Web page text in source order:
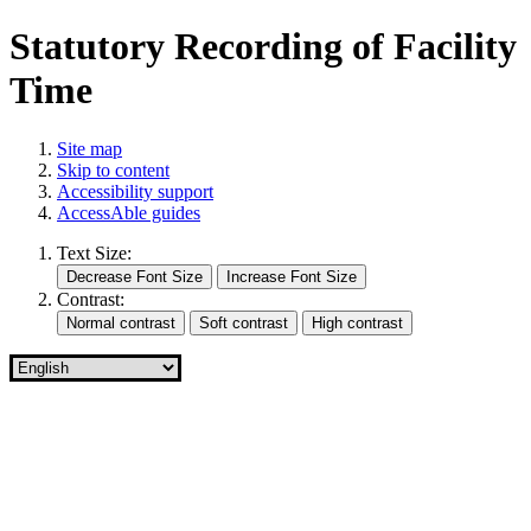
Statutory Recording of Facility
Time
Site map
Skip to content
Accessibility support
AccessAble guides
Text Size:
Contrast: